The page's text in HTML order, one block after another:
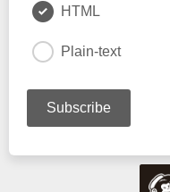
HTML
Plain-text